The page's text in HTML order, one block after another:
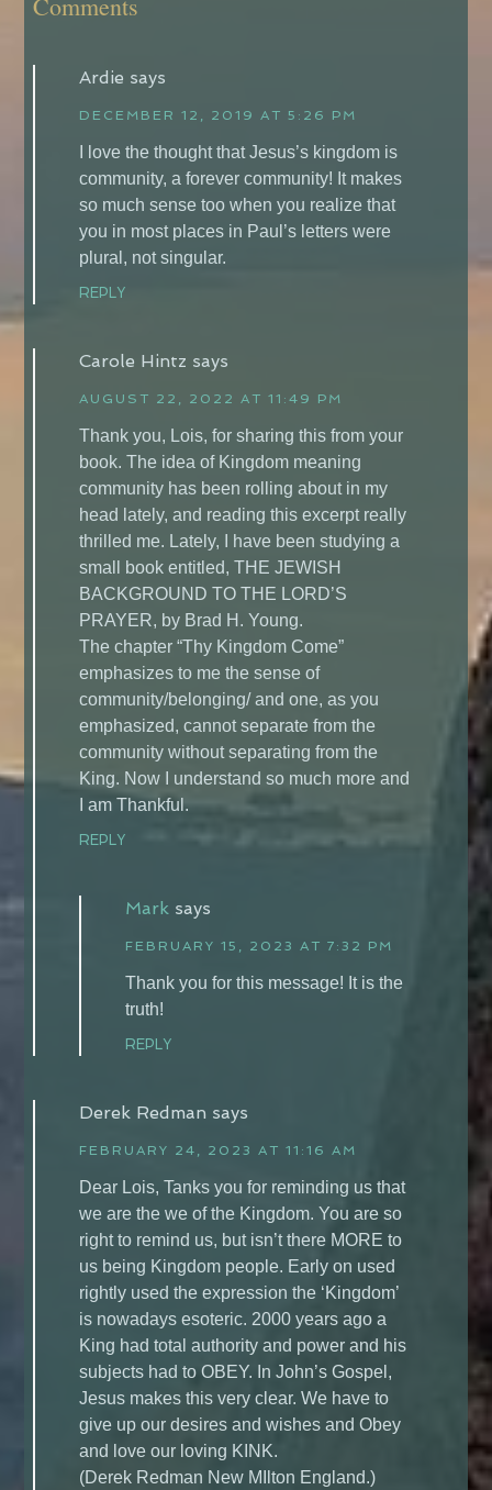
Ardie says
DECEMBER 12, 2019 AT 5:26 PM
I love the thought that Jesus’s kingdom is
community, a forever community! It makes
so much sense too when you realize that
you in most places in Paul’s letters were
plural, not singular.
REPLY
Carole Hintz says
AUGUST 22, 2022 AT 11:49 PM
Thank you, Lois, for sharing this from your
book. The idea of Kingdom meaning
community has been rolling about in my
head lately, and reading this excerpt really
thrilled me. Lately, I have been studying a
small book entitled, THE JEWISH
BACKGROUND TO THE LORD’S
PRAYER, by Brad H. Young.
The chapter “Thy Kingdom Come”
emphasizes to me the sense of
community/belonging/ and one, as you
emphasized, cannot separate from the
community without separating from the
King. Now I understand so much more and
I am Thankful.
REPLY
Mark says
FEBRUARY 15, 2023 AT 7:32 PM
Thank you for this message! It is the
truth!
REPLY
Derek Redman says
FEBRUARY 24, 2023 AT 11:16 AM
Dear Lois, Tanks you for reminding us that
we are the we of the Kingdom. You are so
right to remind us, but isn’t there MORE to
us being Kingdom people. Early on used
rightly used the expression the ‘Kingdom’
is nowadays esoteric. 2000 years ago a
King had total authority and power and his
subjects had to OBEY. In John’s Gospel,
Jesus makes this very clear. We have to
give up our desires and wishes and Obey
and love our loving KINK.
(Derek Redman New MIlton England.)